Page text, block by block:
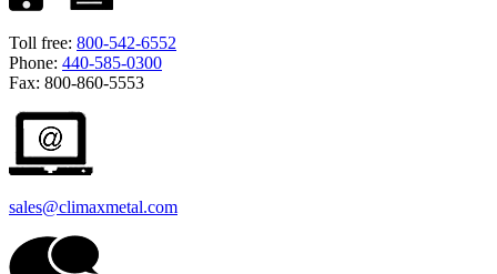
Toll free: 800-542-6552
Phone: 440-585-0300
Fax: 800-860-5553
sales@climaxmetal.com